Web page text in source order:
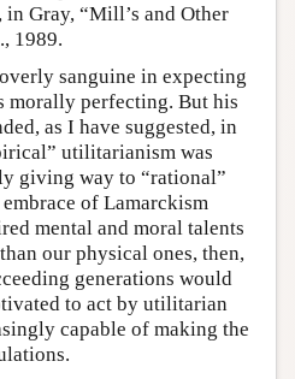
Gray, “Mill’s and Other
1989.
sanguine in expecting
morally perfecting. But his
as I have suggested, in
utilitarianism was
giving way to “rational”
of Lamarckism
mental and moral talents
our physical ones, then,
generations would
to act by utilitarian
capable of making the